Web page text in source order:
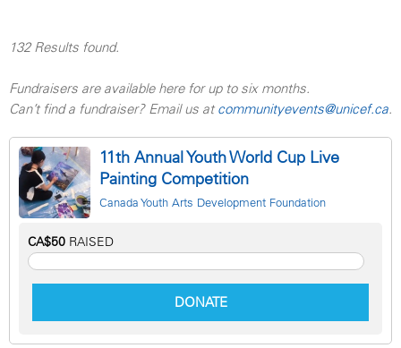
132 Results found.
Fundraisers are available here for up to six months.
Can’t find a fundraiser? Email us at communityevents@unicef.ca.
11th Annual Youth World Cup Live
Painting Competition
Canada Youth Arts Development Foundation
CA$50 RAISED
DONATE